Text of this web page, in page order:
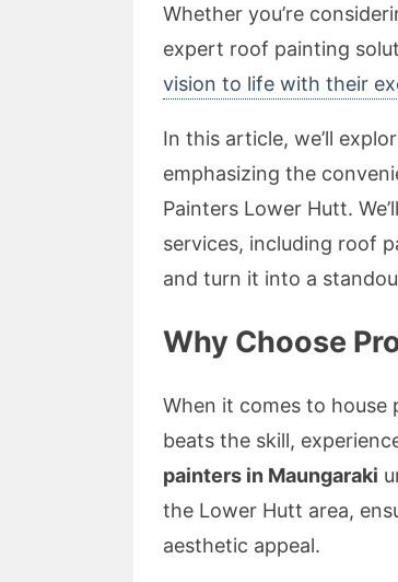
Whether you’re
expert roof painting
vision to life with their
In this article, we’ll
emphasizing the
Painters Lower Hutt.
services, including roof
and turn it into a
Why Choose
When it comes to
beats the skill,
painters in Maungaraki
the Lower Hutt area,
aesthetic appeal.